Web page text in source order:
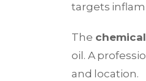
targets
The
oil. A
and location.